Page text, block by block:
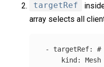
targetRef
array selects all
- targetRef:
#
kind : Mesh